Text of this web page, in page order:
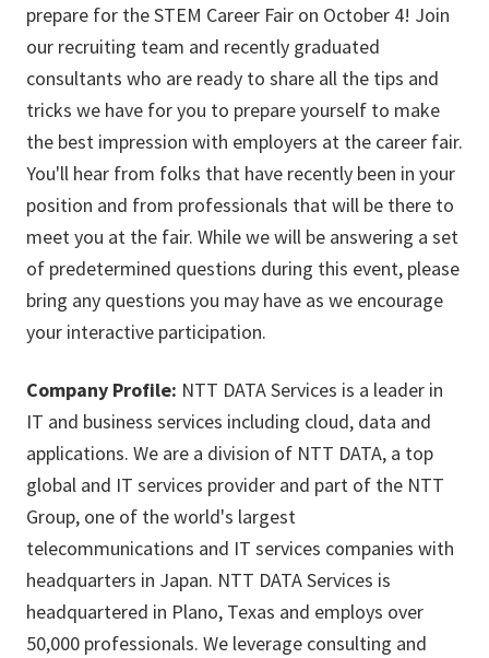
prepare for the STEM Career Fair on October 4! Join
our recruiting team and recently graduated
consultants who are ready to share all the tips and
tricks we have for you to prepare yourself to make
the best impression with employers at the career fair.
You'll hear from folks that have recently been in your
position and from professionals that will be there to
meet you at the fair. While we will be answering a set
of predetermined questions during this event, please
bring any questions you may have as we encourage
your interactive participation.
Company Profile: NTT DATA Services is a leader in
IT and business services including cloud, data and
applications. We are a division of NTT DATA, a top
global and IT services provider and part of the NTT
Group, one of the world's largest
telecommunications and IT services companies with
headquarters in Japan. NTT DATA Services is
headquartered in Plano, Texas and employs over
50,000 professionals. We leverage consulting and